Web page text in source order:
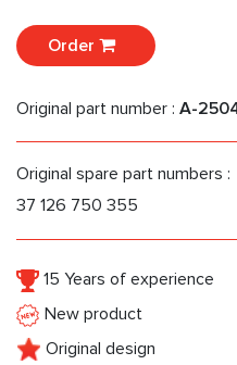
Order
Original part number : A-
Original spare part numbers :
37 126 750 355
15 Years of experience
New product
Original design